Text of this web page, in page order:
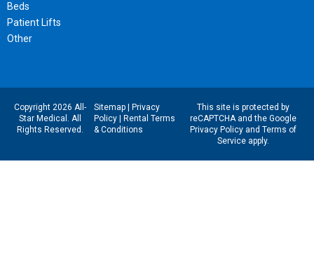
Beds
Patient Lifts
Other
Copyright 2026 All-
Star Medical. All
Rights Reserved.
Sitemap|
Privacy
Policy|
Rental Terms
& Conditions
This site is protected by
reCAPTCHA and the Google
Privacy Policyand Terms of
Serviceapply.